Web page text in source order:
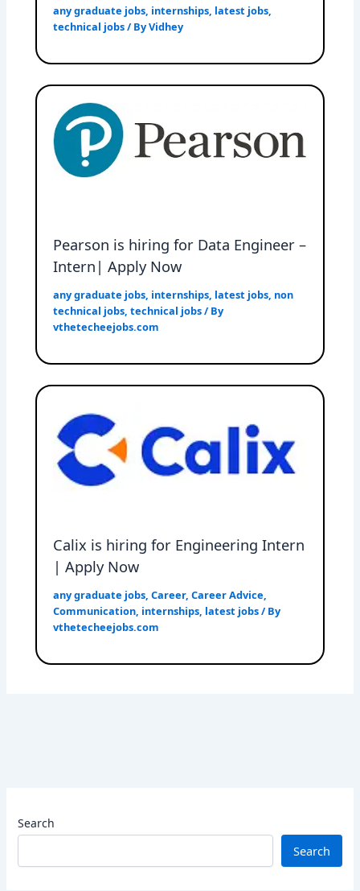
Search
Search
any graduate jobs, internships, latest jobs,
technical jobs/ ByVidhey
Pearson is hiring for Data Engineer –
Intern| Apply Now
any graduate jobs, internships, latest jobs, non
technical jobs,technical jobs/ By
vthetecheejobs.com
Calix is hiring for Engineering Intern
| Apply Now
any graduate jobs,Career,Career Advice,
Communication, internships, latest jobs/ By
vthetecheejobs.com